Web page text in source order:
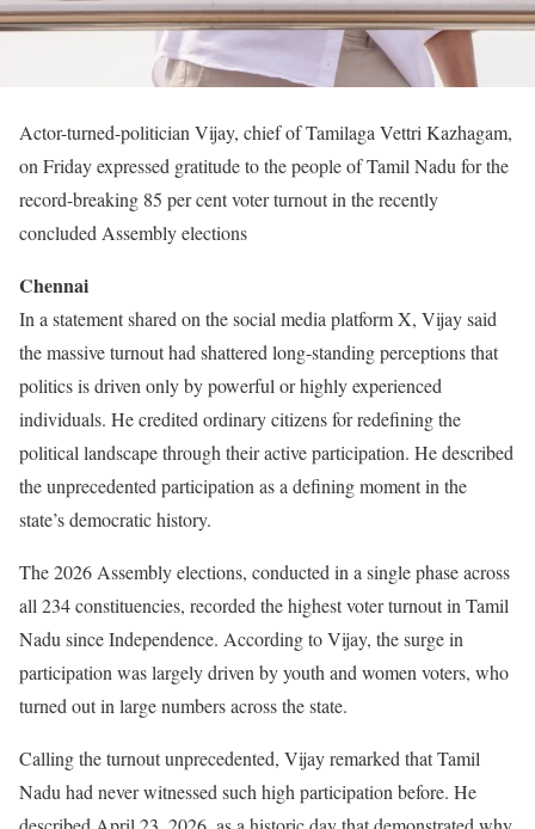
Actor-turned-politician Vijay, chief of Tamilaga Vettri Kazhagam,
on Friday expressed gratitude to the people of Tamil Nadu for the
record-breaking 85 per cent voter turnout in the recently
concluded Assembly elections
Chennai
In a statement shared on the social media platform X, Vijay said
the massive turnout had shattered long-standing perceptions that
politics is driven only by powerful or highly experienced
individuals. He credited ordinary citizens for redefining the
political landscape through their active participation. He described
the unprecedented participation as a defining moment in the
state’s democratic history.
The 2026 Assembly elections, conducted in a single phase across
all 234 constituencies, recorded the highest voter turnout in Tamil
Nadu since Independence. According to Vijay, the surge in
participation was largely driven by youth and women voters, who
turned out in large numbers across the state.
Calling the turnout unprecedented, Vijay remarked that Tamil
Nadu had never witnessed such high participation before. He